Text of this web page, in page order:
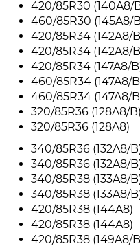
420/85R30 (140A8/
460/85R30 (145A8/
420/85R34 (142A8/
420/85R34 (142A8/
420/85R34 (147A8/
460/85R34 (147A8/
460/85R34 (147A8/
320/85R36 (128A8/B)
320/85R36 (128A8)
340/85R36 (132A8/
340/85R36 (132A8/
340/85R38 (133A8/
340/85R38 (133A8/
420/85R38 (144A8)
420/85R38 (144A8)
420/85R38 (149A8/